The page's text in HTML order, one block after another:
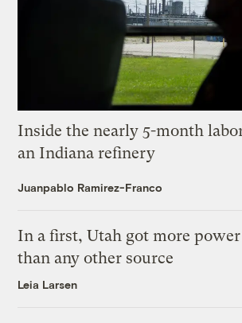
Inside the nearly 5-month
an Indiana refinery
Juanpablo Ramirez-Franco
In a first, Utah got more
than any other source
Leia Larsen